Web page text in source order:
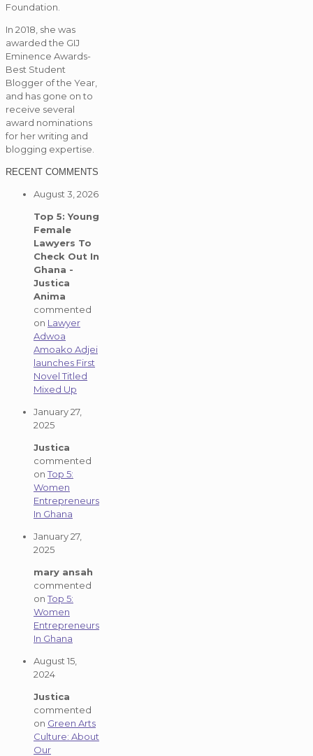
Foundation.
In 2018, she was
awarded the GIJ
Eminence Awards-
Best Student
Blogger of the Year,
and has gone on to
receive several
award nominations
for her writing and
blogging expertise.
RECENT COMMENTS
August 3, 2026
Top 5: Young
Female
Lawyers To
Check Out In
Ghana -
Justica
Anima
commented
on Lawyer
Adwoa
Amoako Adjei
launches First
Novel Titled
Mixed Up
January 27,
2025
Justica
commented
onTop 5:
Women
Entrepreneurs
In Ghana
January 27,
2025
mary ansah
commented
onTop 5:
Women
Entrepreneurs
In Ghana
August 15,
2024
Justica
commented
on Green Arts
Culture: About
Our